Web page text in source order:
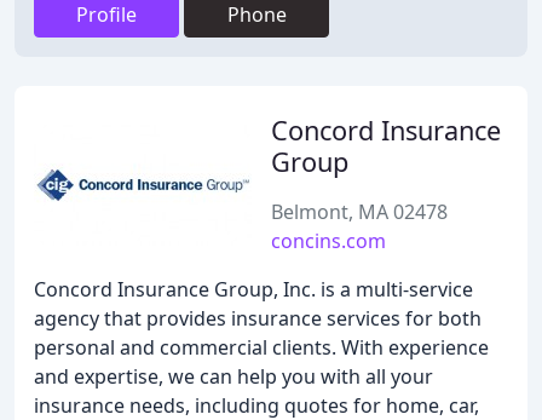
Profile Phone
Concord Insurance
Group
Belmont, MA 02478
concins.com
Concord Insurance Group, Inc. is a multi-service
agency that provides insurance services for both
personal and commercial clients. With experience
and expertise, we can help you with all your
insurance needs, including quotes for home, car,